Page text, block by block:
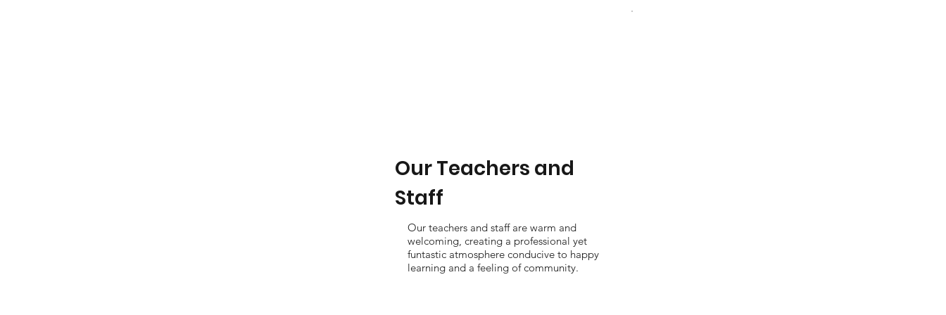
Our teachers and staff are warm and
welcoming, creating a professional yet
funtastic atmosphere conducive to happy
learning and a feeling of community.
Our Teachers and
Staff